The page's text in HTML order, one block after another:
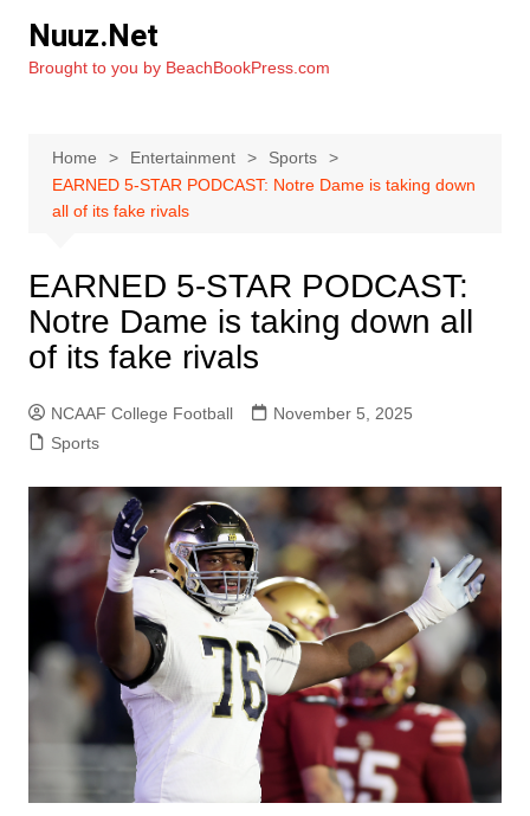
content
Nuuz.Net
Brought to you by BeachBookPress.com
Home Entertainment
Sports
EARNED 5-STAR PODCAST: Notre Dame is taking down
all of its fake rivals
EARNED 5-STAR PODCAST:
Notre Dame is taking down all
of its fake rivals
NCAAF College Football
November 5, 2025
Sports